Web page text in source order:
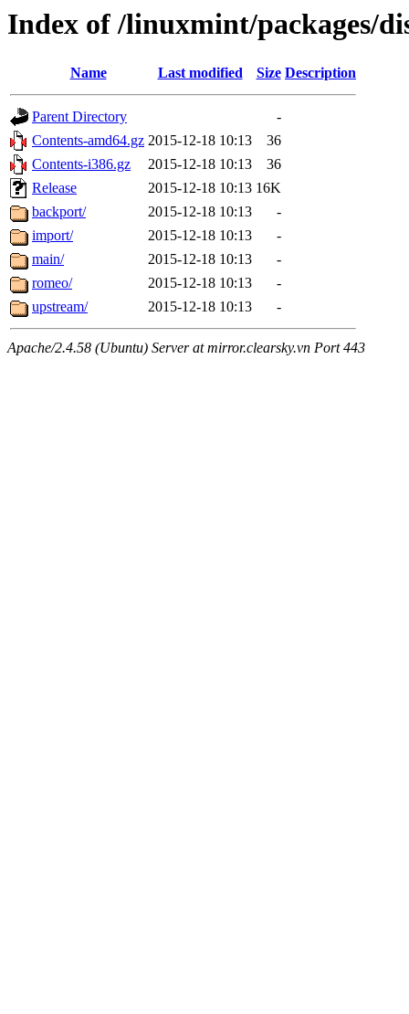
Index of /linuxmint/packages/
Name Last modified Size Description
Parent Directory
-
Contents-amd64.gz 2015-12-18 10:13
36
Contents-i386.gz
2015-12-18 10:13
36
Release
2015-12-18 10:13 16K
backport/
2015-12-18 10:13
-
import/
2015-12-18 10:13
-
main/
2015-12-18 10:13
-
romeo/
2015-12-18 10:13
-
upstream/
2015-12-18 10:13 -
Apache/2.4.58 (Ubuntu) Server at mirror.clearsky.vn Port 443